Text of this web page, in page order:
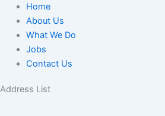
Home
About Us
What We Do
Jobs
Contact Us
Address List